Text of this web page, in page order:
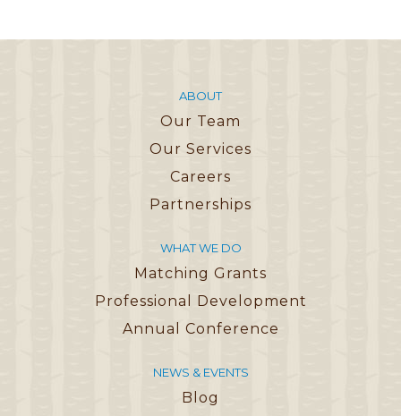
ABOUT
Our Team
Our Services
Careers
Partnerships
WHAT WE DO
Matching Grants
Professional Development
Annual Conference
NEWS & EVENTS
Blog